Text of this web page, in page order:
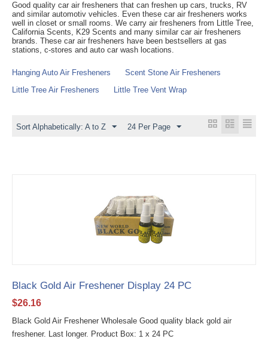
Good quality car air fresheners that can freshen up cars, trucks, RV
and similar automotiv vehicles. Even these car air fresheners works
well in closet or small rooms. We carry air fresheners from Little Tree,
California Scents, K29 Scents and many similar car air fresheners
brands. These car air fresheners have been bestsellers at gas
stations, c-stores and auto car wash locations.
Hanging Auto Air Fresheners
Scent Stone Air Fresheners
Little Tree Air Fresheners
Little Tree Vent Wrap
Sort Alphabetically: A to Z 24 Per Page
Black Gold Air Freshener Display 24 PC
$26.16
Black Gold Air Freshener Wholesale Good quality black gold air
freshener. Last longer. Product Box: 1 x 24 PC